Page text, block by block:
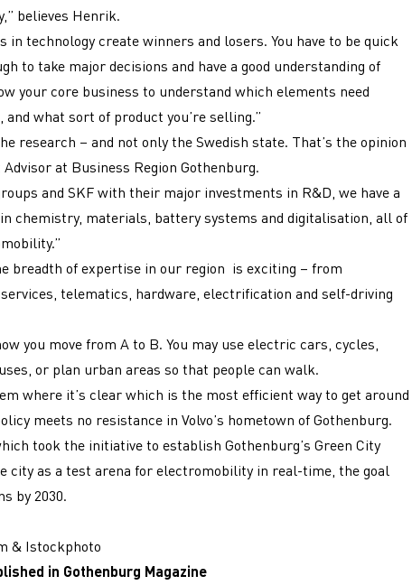
believes Henrik.
in technology create winners and losers. You have to be quick
to take major decisions and have a good understanding of
your core business to understand which elements need
what sort of product you’re selling.”
research – and not only the Swedish state. That’s the opinion
at Business Region Gothenburg.
and SKF with their major investments in R&D, we have a
chemistry, materials, battery systems and digitalisation, all of
breadth of expertise in our region is exciting – from
telematics, hardware, electrification and self-driving
you move from A to B. You may use electric cars, cycles,
or plan urban areas so that people can walk.
where it’s clear which is the most efficient way to get around
meets no resistance in Volvo’s hometown of Gothenburg.
took the initiative to establish Gothenburg’s Green City
city as a test arena for electromobility in real-time, the goal
by 2030.
& Istockphoto
in Gothenburg Magazine